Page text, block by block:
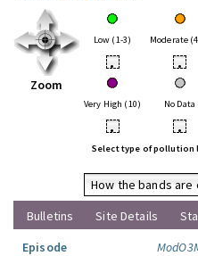
Zoom
Low (1-3) Moderate
• •
Very High (10) No Data
• •
Select type of pollution
How the bands are
Bulletins
Site Details
Episode